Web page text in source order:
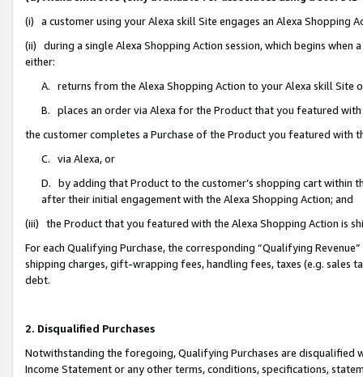
(i) a customer using your Alexa skill Site engages an Alexa Shopping
(ii) during a single Alexa Shopping Action session, which begins when
either:
A. returns from the Alexa Shopping Action to your Alexa skill Site
B. places an order via Alexa for the Product that you featured with
the customer completes a Purchase of the Product you featured with
C. via Alexa, or
D. by adding that Product to the customer’s shopping cart within
after their initial engagement with the Alexa Shopping Action; and
(iii) the Product that you featured with the Alexa Shopping Action is
For each Qualifying Purchase, the corresponding “Qualifying
shipping charges, gift-wrapping fees, handling fees, taxes (e.g. sales
debt.
2. Disqualified Purchases
Notwithstanding the foregoing, Qualifying Purchases are disqualified
Income Statement or any other terms, conditions, specifications,